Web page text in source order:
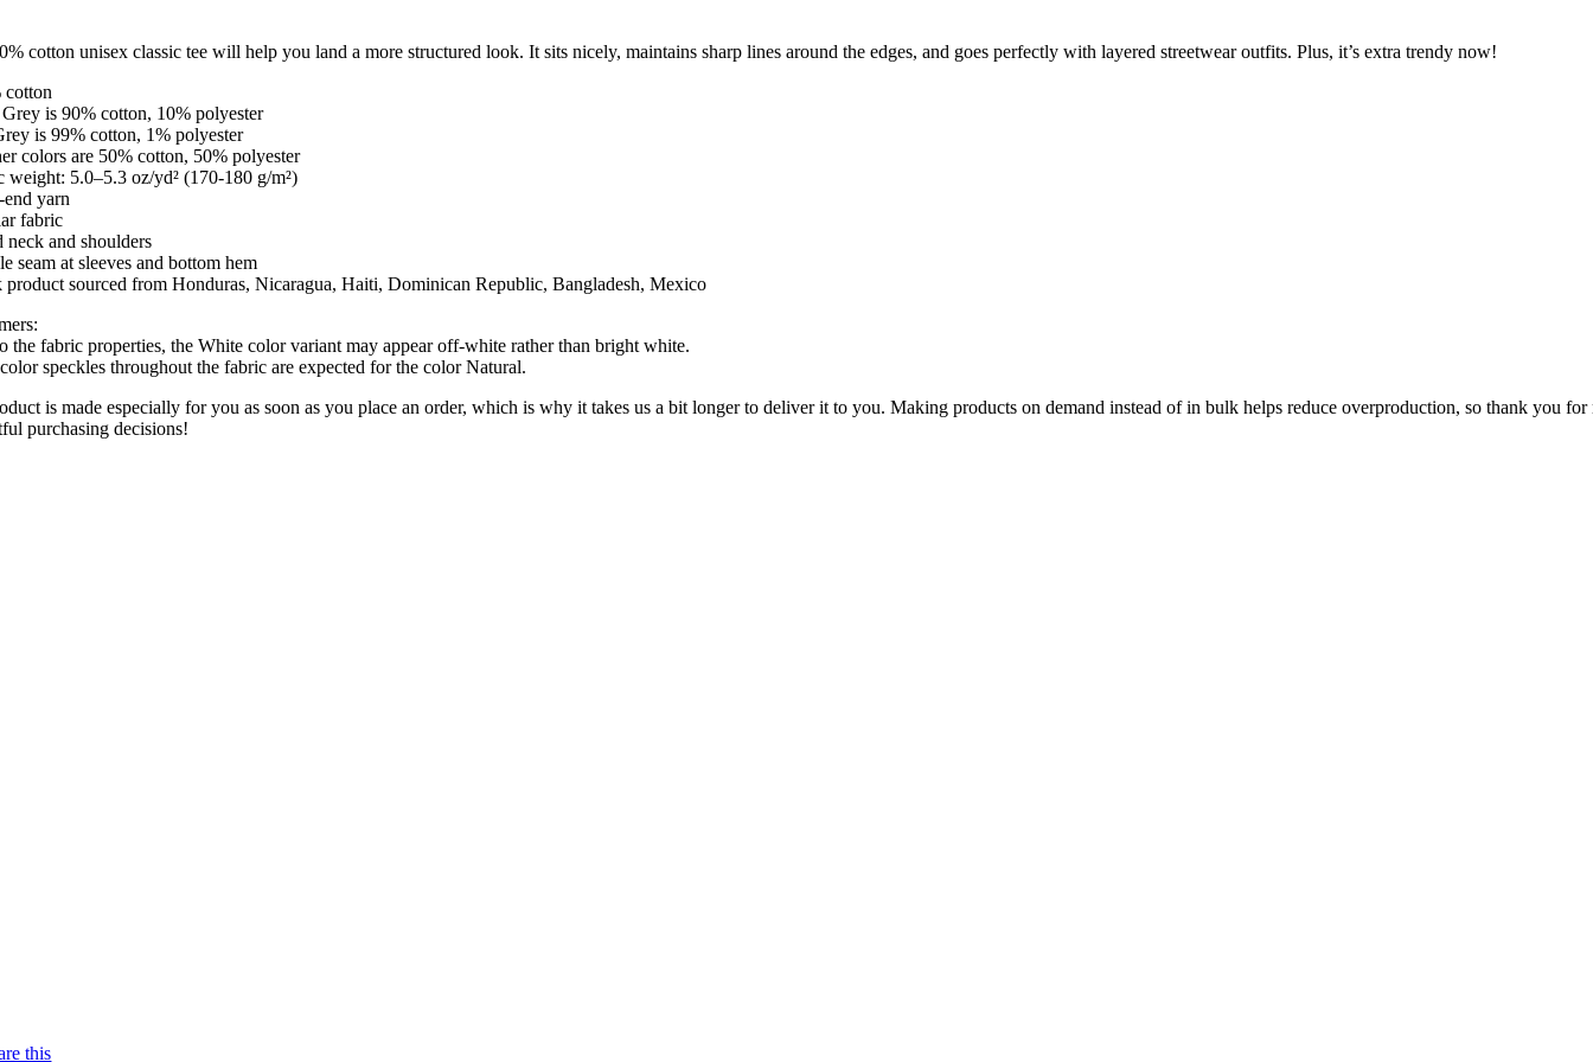
cotton unisex classic tee will help you land a more structured look. It sits nicely, maintains sharp lines around the edges, and goes perfectly with layered streetwear outfits. Plus, it’s extra trendy now!
cotton
Grey is 90% cotton, 10% polyester
is 99% cotton, 1% polyester
colors are 50% cotton, 50% polyester
weight: 5.0–5.3 oz/yd² (170-180 g/m²)
end yarn
fabric
neck and shoulders
seam at sleeves and bottom hem
product sourced from Honduras, Nicaragua, Haiti, Dominican Republic, Bangladesh, Mexico
the fabric properties, the White color variant may appear off-white rather than bright white.
speckles throughout the fabric are expected for the color Natural.
is made especially for you as soon as you place an order, which is why it takes us a bit longer to deliver it to you. Making products on demand instead of in bulk helps reduce overproduction, so thank you for
purchasing decisions!
this